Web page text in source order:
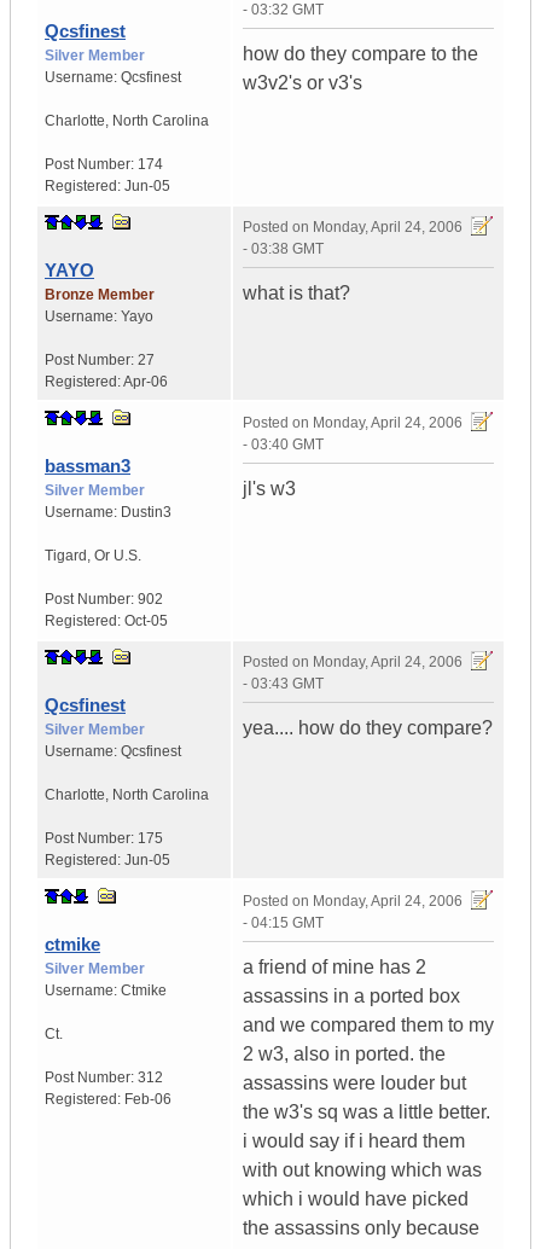
Qcsfinest
Silver Member
Username: Qcsfinest
Charlotte, North Carolina
Post Number: 174
Registered: Jun-05
- 03:32 GMT
how do they compare to the
w3v2's or v3's
YAYO
Bronze Member
Username: Yayo
Post Number: 27
Registered:Apr-06
Posted on Monday, April 24, 2006
- 03:38 GMT
what is that?
bassman3
Silver Member
Username: Dustin3
Tigard , Or U.S.
Post Number: 902
Registered: Oct-05
Posted on Monday, April 24, 2006
- 03:40 GMT
jl's w3
Qcsfinest
Silver Member
Username: Qcsfinest
Charlotte, North Carolina
Post Number: 175
Registered: Jun-05
Posted on Monday, April 24, 2006
- 03:43 GMT
yea.... how do they compare?
ctmike
Silver Member
Username: Ctmike
Ct.
Post Number: 312
Registered: Feb-06
Posted on Monday, April 24, 2006
- 04:15 GMT
a friend of mine has 2
assassins in a ported box
and we compared them to my
2 w3, also in ported. the
assassins were louder but
the w3's sq was a little better.
i would say if i heard them
with out knowing which was
which i would have picked
the assassins only because